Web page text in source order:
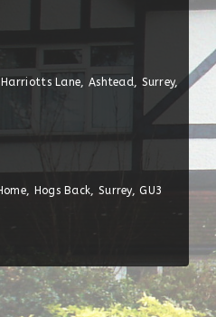
Lane, Ashtead, Surrey,
Hogs Back, Surrey, GU3